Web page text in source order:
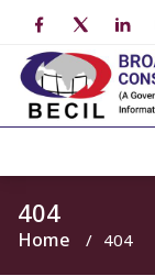
404
Home 404